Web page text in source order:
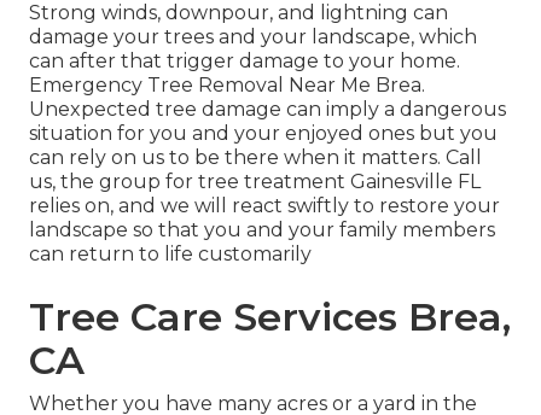
Strong winds, downpour, and lightning can
damage your trees and your landscape, which
can after that trigger damage to your home.
Emergency Tree Removal Near Me Brea.
Unexpected tree damage can imply a dangerous
situation for you and your enjoyed ones but you
can rely on us to be there when it matters. Call
us, the group for tree treatment Gainesville FL
relies on, and we will react swiftly to restore your
landscape so that you and your family members
can return to life customarily
Tree Care Services Brea,
CA
Whether you have many acres or a yard in the